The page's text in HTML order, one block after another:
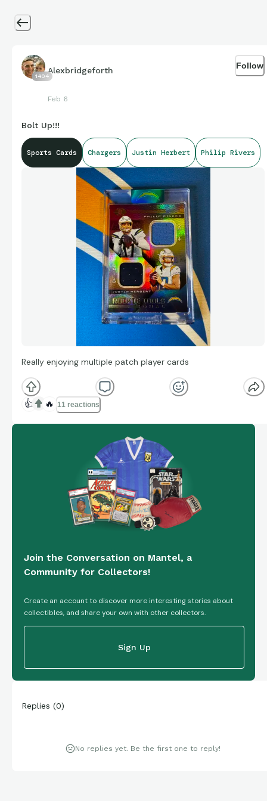
1404
Alexbridgeforth
Feb 6
Follow
Bolt Up!!!
Sports Cards Chargers Justin Herbert Philip Rivers
Really enjoying multiple patch player cards
👍 🔥 11 reactions
Join the Conversation on Mantel, a
Community for Collectors!
Create an account to discover more interesting stories about
collectibles, and share your own with other collectors.
Sign Up
Replies (0)
No replies yet. Be the first one to reply!